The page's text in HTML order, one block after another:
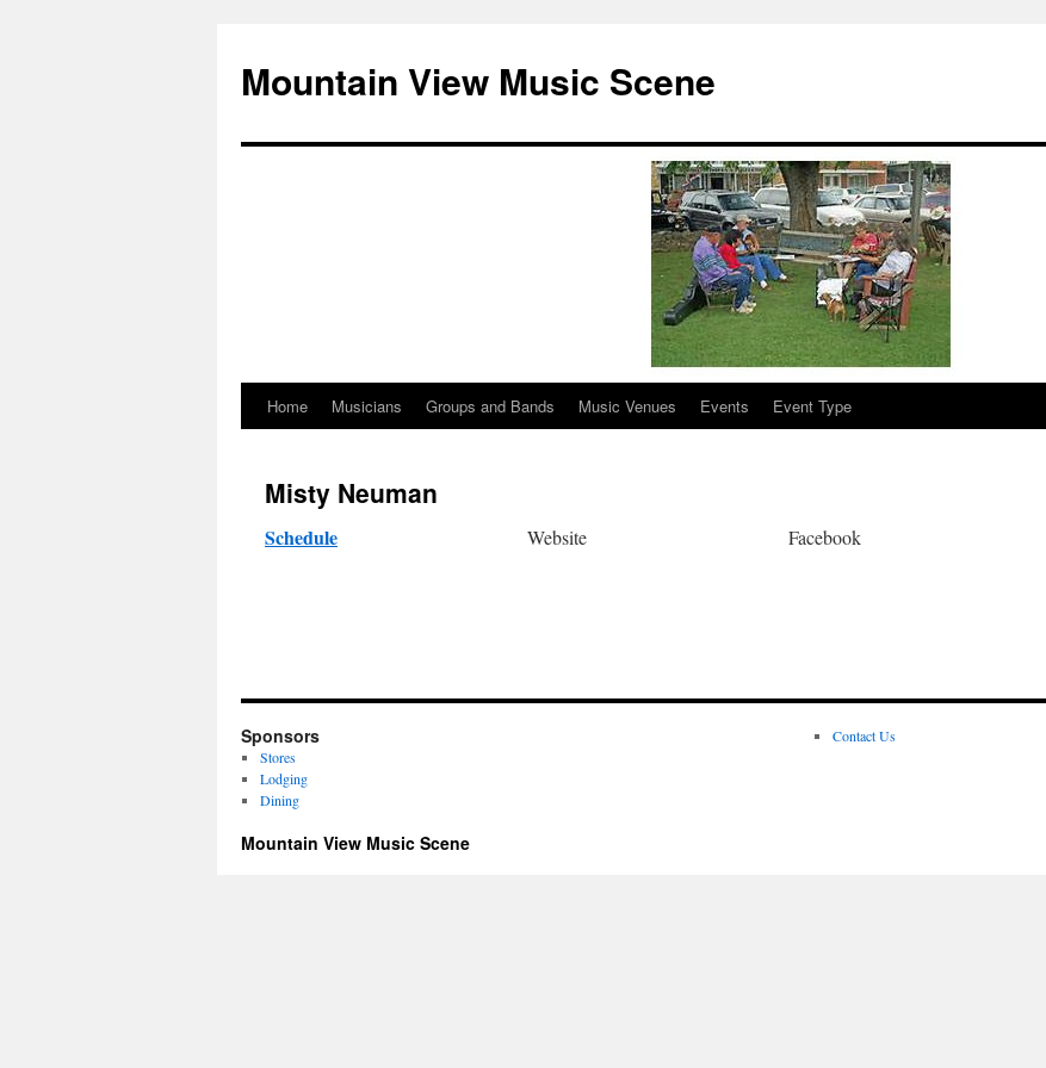
Mountain View Music Scene
Skip
content
Home Musicians Groups and Bands Music Venues Events Event Type
Misty Neuman
Schedule Website Facebook
Sponsors
Stores
Lodging
Dining
Contact Us
Mountain View Music Scene